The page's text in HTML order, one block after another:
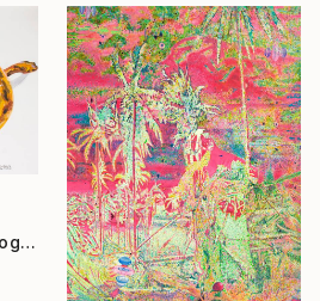
"Salamanquesa - Bolitoglossa yucatana" Painting